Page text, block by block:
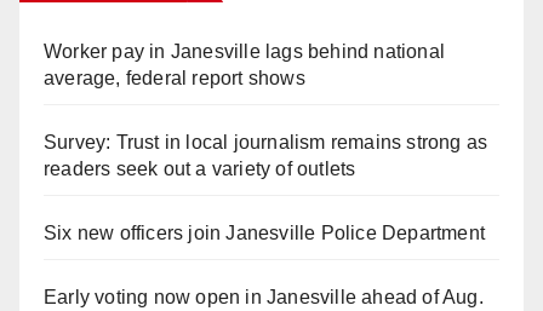
Worker pay in Janesville lags behind national
average, federal report shows
Survey: Trust in local journalism remains strong as
readers seek out a variety of outlets
Six new officers join Janesville Police Department
Early voting now open in Janesville ahead of Aug.